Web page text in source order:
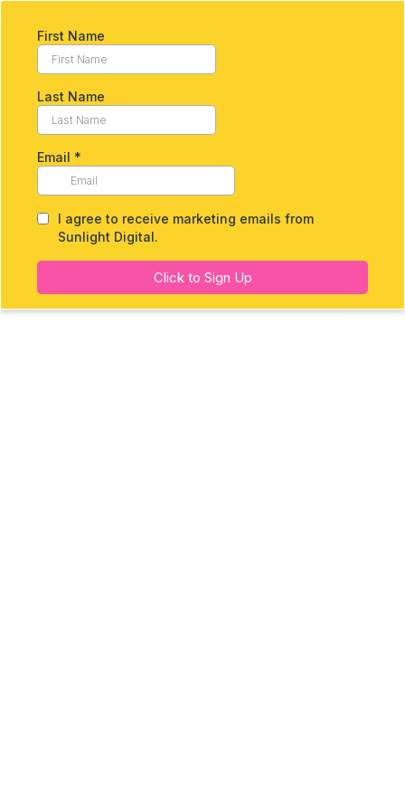
First Name
Last Name
Email *
I agree to receive marketing emails from
Sunlight Digital.
Click to Sign Up